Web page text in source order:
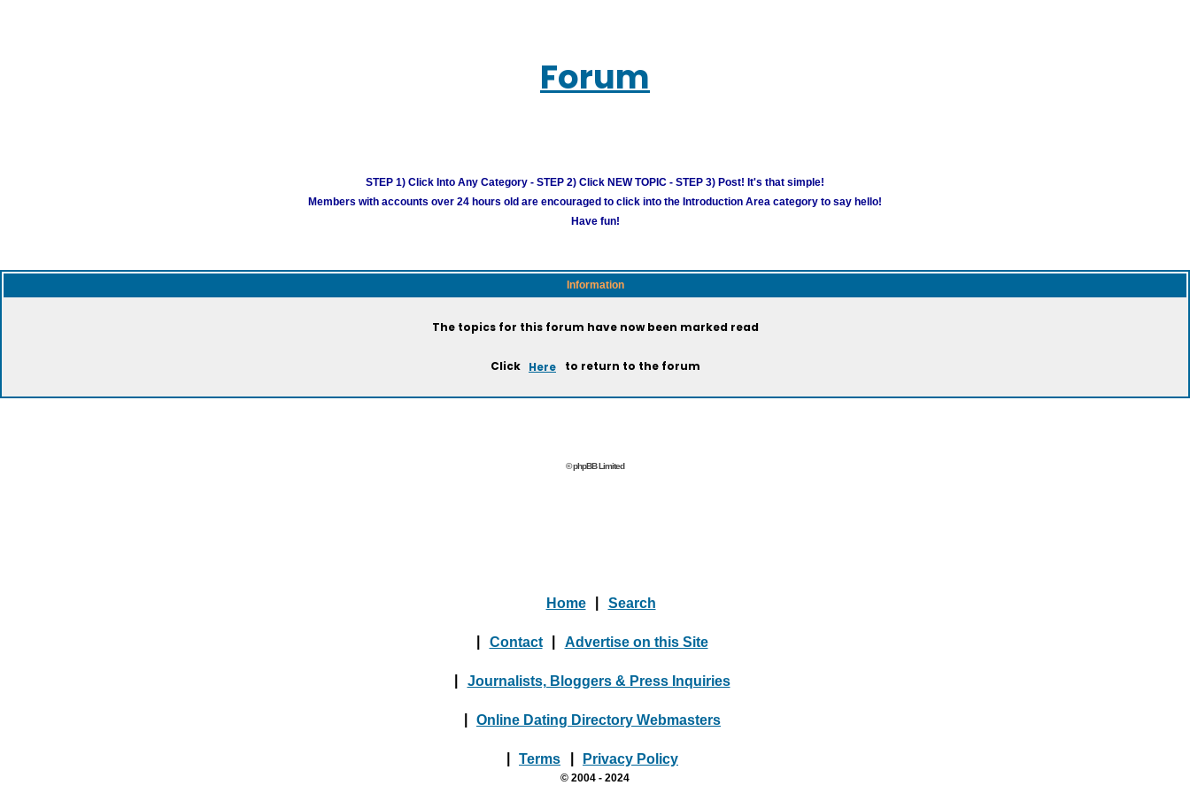
Forum
STEP 1) Click Into Any Category - STEP 2) Click NEW TOPIC - STEP 3) Post! It's that simple!
Members with accounts over 24 hours old are encouraged to click into the Introduction Area category to say hello!
Have fun!
Information
The topics for this forum have now been marked read
Click Here to return to the forum
© phpBB Limited
Home Search
Contact Advertise on this Site
Journalists, Bloggers & Press Inquiries
Online Dating Directory Webmasters
Terms Privacy Policy
© 2004 - 2024